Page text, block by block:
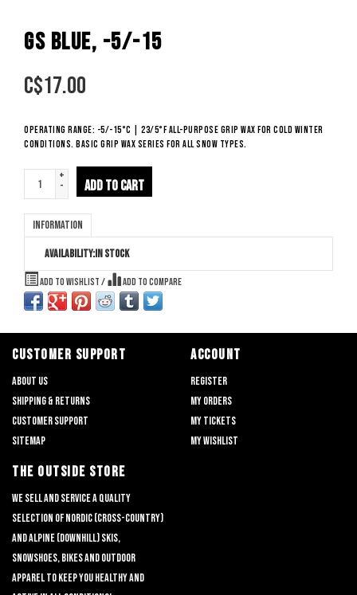
GS BLUE, -5/-15
C$17.00
Operating range: -5/-15°C | 23/5°F All-purpose grip wax for cold winter
conditions. Basic grip wax series for all snow types.
+
-
ADD TO CART
Information
Availability:In stock
Add to wishlist / Add to compare
CUSTOMER SUPPORT
About us
Shipping & returns
Customer support
Sitemap
ACCOUNT
Register
My orders
My tickets
My wishlist
THE OUTSIDE STORE
We sell and service a quality
selection of nordic (cross-country)
and alpine (downhill) skis,
snowshoes, bikes and outdoor
apparel to keep you healthy and